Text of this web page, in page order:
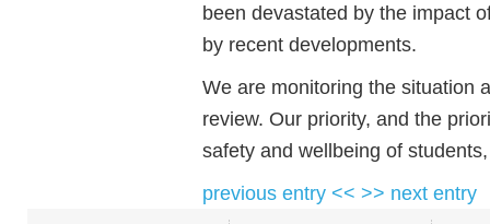
been devastated by the impact
by recent developments.
We are monitoring the situation
review. Our priority, and the
safety and wellbeing of
previous entry << >> next entry